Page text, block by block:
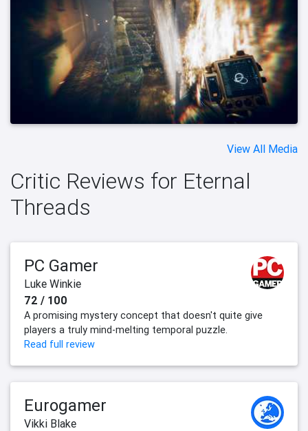
View All Media
Critic Reviews for Eternal
Threads
PC Gamer
Luke Winkie
72 / 100
A promising mystery concept that doesn't quite give
players a truly mind-melting temporal puzzle.
Read full review
Eurogamer
Vikki Blake